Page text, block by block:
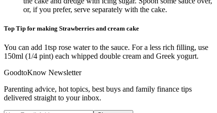
or, if you prefer, serve separately with the cake.
Top Tip for making Strawberries and cream cake
You can add 1tsp rose water to the sauce. For a less rich filling, use
150ml (1/4 pint) each whipped double cream and Greek yogurt.
GoodtoKnow Newsletter
Parenting advice, hot topics, best buys and family finance tips
delivered straight to your inbox.